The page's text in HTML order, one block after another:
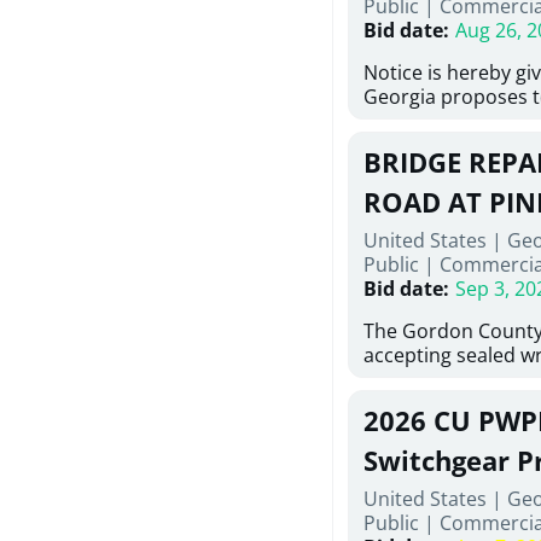
6,460 linear feet of
main and 480
twenty (20) new
associated
new distribution
obsolete water
of disturbed areas.
Public |
Bid date: Aug 26,
Notice is hereby
Georgia proposes
material,
necessary for:
Sidewalks and
Bid #26-028.
BRIDGE
ROAD AT
United States |
Public |
Bid date: Sep 3,
The Gordon
accepting sealed
repairing concrete
reinforcing steel
embedments; saw
deteriorated
material; and
2026 CU
Switchgear
United States |
Public |